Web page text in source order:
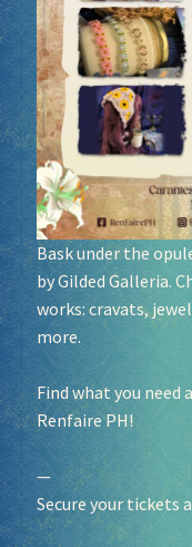
Bask under the
by Gilded Galleria.
works: cravats,
more.
Find what you need
Renfaire PH!
—
Secure your tickets